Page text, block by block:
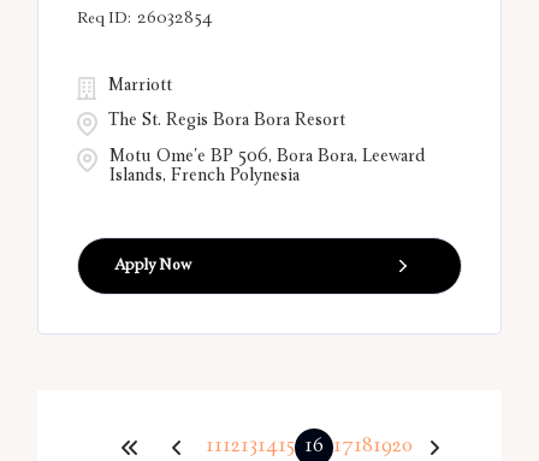
26032854
Motu Ome'e BP 506, Bora Bora, Leeward
Islands, French Polynesia
Marriott
The St. Regis Bora Bora Resort
Apply Now
1112131415 16 17181920